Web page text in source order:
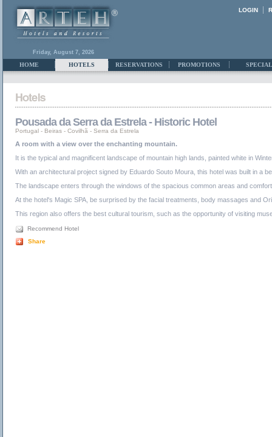
Friday, August 7, 2026
LOGIN
HOME HOTELS RESERVATIONS PROMOTIONS
Pousada da Serra da Estrela - Historic Hotel
Portugal - Beiras - Covilhã - Serra da Estrela
A room with a view over the enchanting mountain.
It is the typical and magnificent landscape of mountain high lands, painted white in
With an architectural project signed by Eduardo Souto Moura, this hotel was built in a
The landscape enters through the windows of the spacious common areas and
At the hotel's Magic SPA, be surprised by the facial treatments, body massages and
This region also offers the best cultural tourism, such as the opportunity of visiting
Recommend Hotel
Share